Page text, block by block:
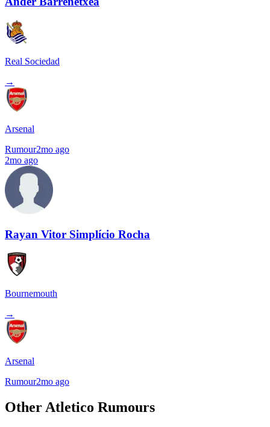
Real Sociedad
→
Arsenal
Rumour2mo ago
2mo ago
Rayan Vitor Simplício Rocha
Bournemouth
→
Arsenal
Rumour2mo ago
Other Atletico Rumours